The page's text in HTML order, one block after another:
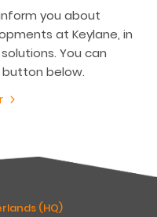
you about
at Keylane, in
You can
below.
(HQ)